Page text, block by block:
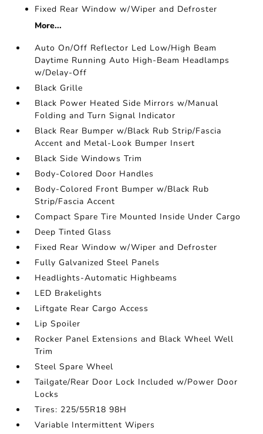
Fixed Rear Window w/Wiper and Defroster
More...
Auto On/Off Reflector Led Low/High Beam
Daytime Running Auto High-Beam Headlamps
w/Delay-Off
Black Grille
Black Power Heated Side Mirrors w/Manual
Folding and Turn Signal Indicator
Black Rear Bumper w/Black Rub Strip/Fascia
Accent and Metal-Look Bumper Insert
Black Side Windows Trim
Body-Colored Door Handles
Body-Colored Front Bumper w/Black Rub
Strip/Fascia Accent
Compact Spare Tire Mounted Inside Under Cargo
Deep Tinted Glass
Fixed Rear Window w/Wiper and Defroster
Fully Galvanized Steel Panels
Headlights-Automatic Highbeams
LED Brakelights
Liftgate Rear Cargo Access
Lip Spoiler
Rocker Panel Extensions and Black Wheel Well
Trim
Steel Spare Wheel
Tailgate/Rear Door Lock Included w/Power Door
Locks
Tires: 225/55R18 98H
Variable Intermittent Wipers